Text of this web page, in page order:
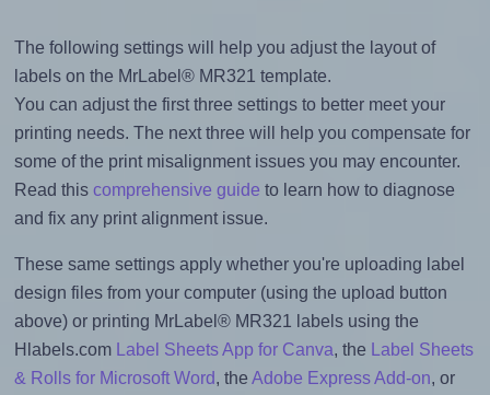
The following settings will help you adjust the layout of
labels on the MrLabel® MR321 template.
You can adjust the first three settings to better meet your
printing needs. The next three will help you compensate for
some of the print misalignment issues you may encounter.
Read this comprehensive guide to learn how to diagnose
and fix any print alignment issue.
These same settings apply whether you're uploading label
design files from your computer (using the upload button
above) or printing MrLabel® MR321 labels using the
Hlabels.com
Label Sheets App for Canva, the
Label Sheets
& Rolls for Microsoft Word, the Adobe Express Add-on, or